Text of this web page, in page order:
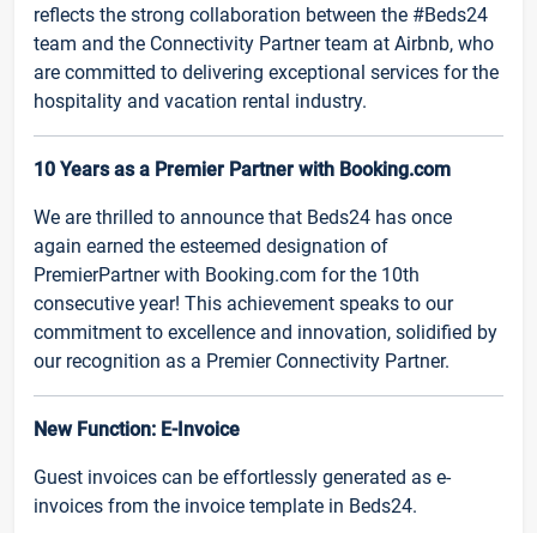
reflects the strong collaboration between the #Beds24
team and the Connectivity Partner team at Airbnb, who
are committed to delivering exceptional services for the
hospitality and vacation rental industry.
10 Years as a Premier Partner with Booking.com
We are thrilled to announce that Beds24 has once
again earned the esteemed designation of
PremierPartner with Booking.com for the 10th
consecutive year! This achievement speaks to our
commitment to excellence and innovation, solidified by
our recognition as a Premier Connectivity Partner.
New Function: E-Invoice
Guest invoices can be effortlessly generated as e-
invoices from the invoice template in Beds24.